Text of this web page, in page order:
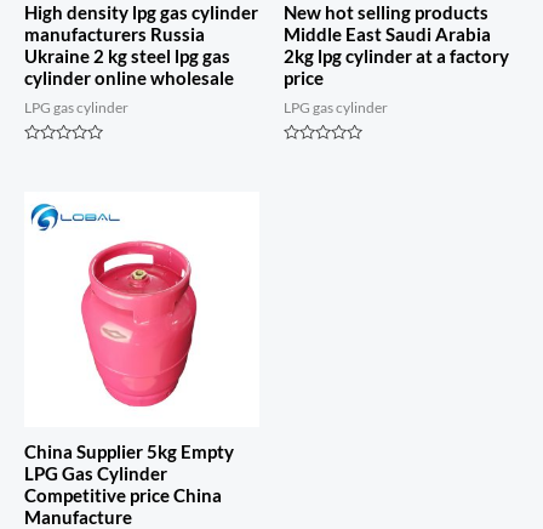
High density lpg gas cylinder
manufacturers Russia
Ukraine 2 kg steel lpg gas
cylinder online wholesale
LPG gas cylinder
5
New hot selling products
Middle East Saudi Arabia
2kg lpg cylinder at a factory
price
LPG gas cylinder
China Supplier 5kg Empty
LPG Gas Cylinder
Competitive price China
Manufacture